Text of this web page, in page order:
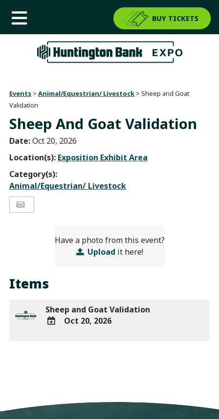
BUY TICKETS
Events >Animal/Equestrian/ Livestock >Sheep and Goat
Validation
Sheep And Goat Validation
Date:Oct 20, 2026
Location(s): Exposition Exhibit Area
Category(s):
Animal/Equestrian/ Livestock
Have a photo from this event?
Upload it here!
Items
Sheep and Goat Validation
Oct 20, 2026